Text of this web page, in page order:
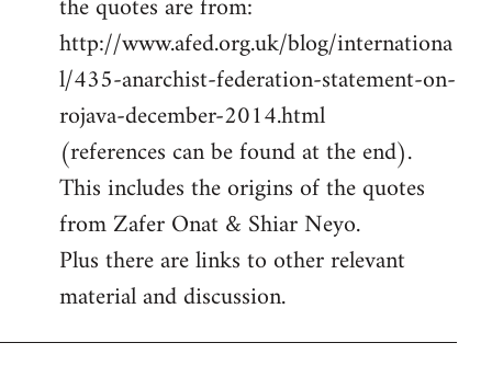
libcom.org
http://www.afed.org.uk/blog/internationa
l/435-anarchist-federation-statement-on-
rojava-december-2014.html
(references can be found at the end).
This includes the origins of the quotes
from Zafer Onat & Shiar Neyo.
Plus there are links to other relevant
material and discussion.